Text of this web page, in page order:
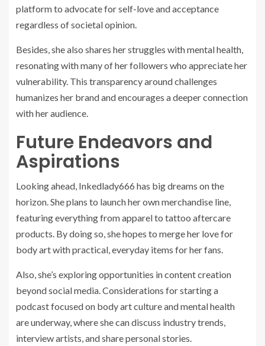
platform to advocate for self-love and acceptance
regardless of societal opinion.
Besides, she also shares her struggles with mental health,
resonating with many of her followers who appreciate her
vulnerability. This transparency around challenges
humanizes her brand and encourages a deeper connection
with her audience.
Future Endeavors and
Aspirations
Looking ahead, Inkedlady666 has big dreams on the
horizon. She plans to launch her own merchandise line,
featuring everything from apparel to tattoo aftercare
products. By doing so, she hopes to merge her love for
body art with practical, everyday items for her fans.
Also, she’s exploring opportunities in content creation
beyond social media. Considerations for starting a
podcast focused on body art culture and mental health
are underway, where she can discuss industry trends,
interview artists, and share personal stories.